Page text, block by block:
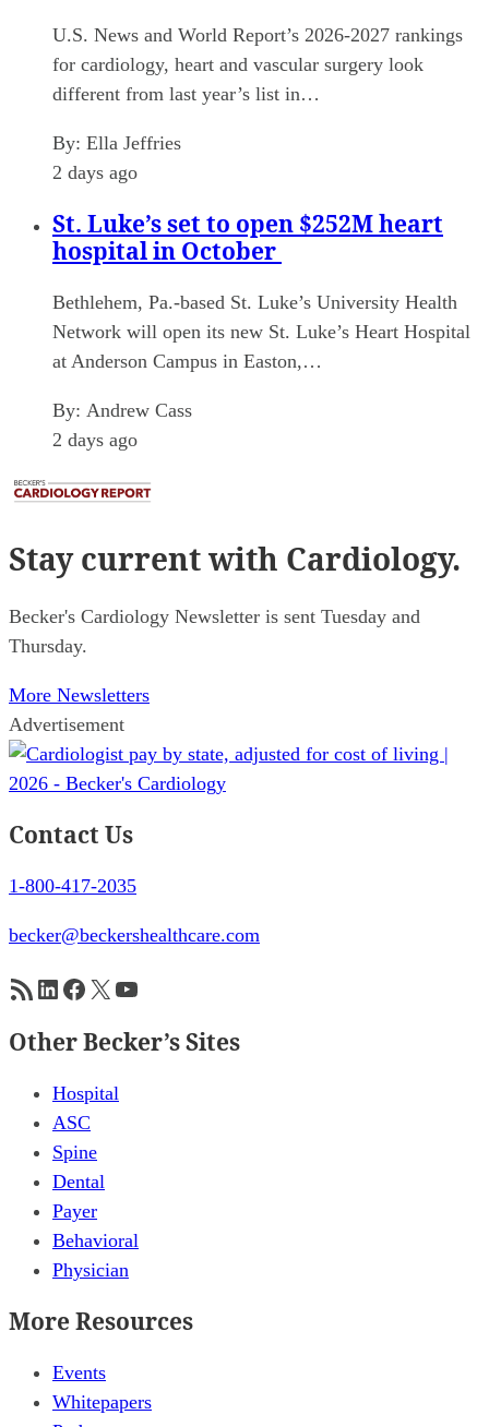
U.S. News and World Report’s 2026-2027 rankings
for cardiology, heart and vascular surgery look
different from last year’s list in…
By: Ella Jeffries
2 days ago
St. Luke’s set to open $252M heart
hospital in October
Bethlehem, Pa.-based St. Luke’s University Health
Network will open its new St. Luke’s Heart Hospital
at Anderson Campus in Easton,…
By: Andrew Cass
2 days ago
Stay currentwith Cardiology.
Becker's Cardiology Newsletter is sent Tuesday and
Thursday.
More Newsletters
Advertisement
Contact Us
1-800-417-2035
becker@beckershealthcare.com
RSS FeedLinkedIn
Facebook
X YouTube
Other Becker’s Sites
Hospital
ASC
Spine
Dental
Payer
Behavioral
Physician
More Resources
Events
Whitepapers